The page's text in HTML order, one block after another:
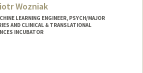
Wozniak
LEARNING ENGINEER, PSYCH/MAJOR
AND CLINICAL & TRANSLATIONAL
INCUBATOR